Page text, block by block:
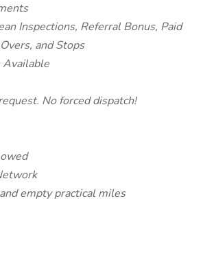
Inspections, Referral Bonus, Paid
and Stops
Available
No forced dispatch!
empty practical miles